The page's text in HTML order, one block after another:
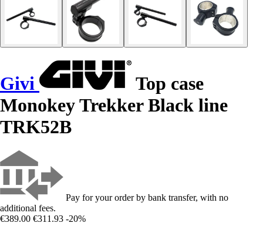
Givi
Top case
Monokey Trekker Black line
TRK52B
Pay for your order by bank transfer, with no
additional fees.
€389.00 €311.93 -20%